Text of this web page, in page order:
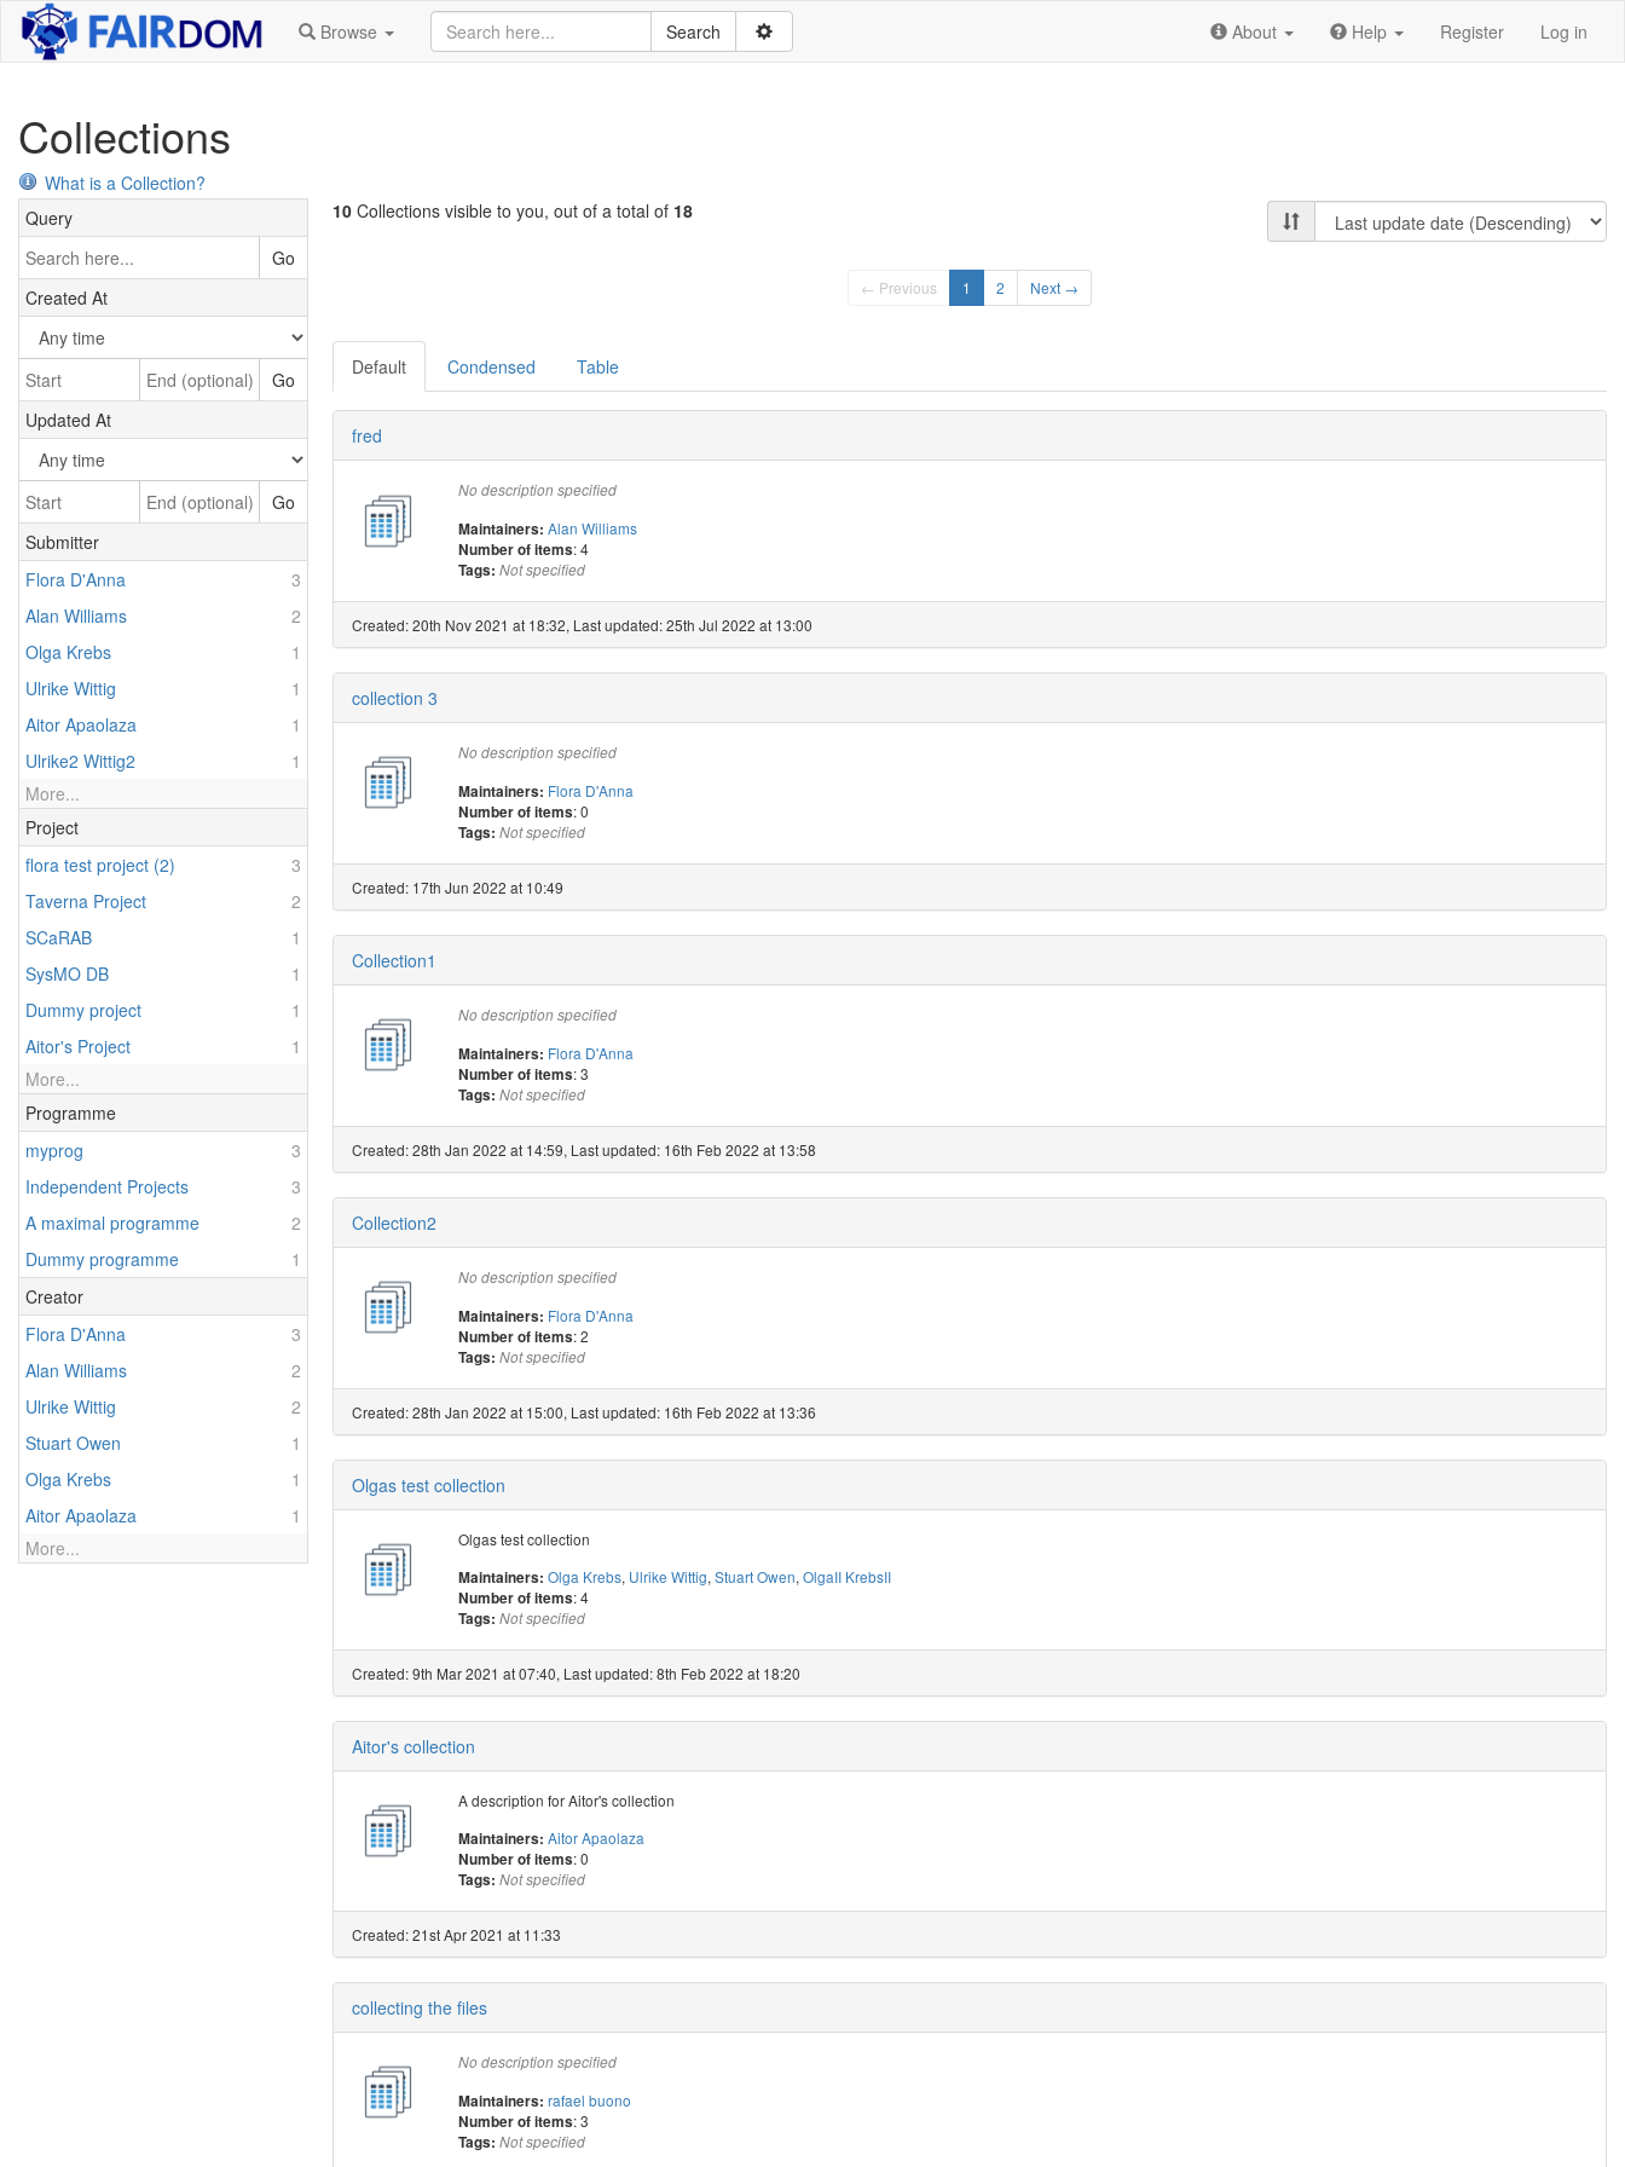
Browse About Help Register Log in
Collections
What is a Collection?
Query
Go
Created At
Go
Updated At
Go
Submitter
Flora D'Anna
3
Alan Williams
2
Olga Krebs
1
Ulrike Wittig
1
Aitor Apaolaza
1
Ulrike2 Wittig2
1
More...
Project
flora test project (2)
3
Taverna Project
2
SCaRAB
1
SysMO DB
1
Dummy project
1
Aitor's Project
1
More...
Programme
myprog
3
Independent Projects
3
A maximal programme
2
Dummy programme
1
Creator
Flora D'Anna
3
Alan Williams
2
Ulrike Wittig
2
Stuart Owen
1
Olga Krebs
1
Aitor Apaolaza
1
More...
10 Collections visible to you, out of a total of 18
← Previous 1 2 Next →
Default Condensed Table
fred
No description specified
Maintainers: Alan Williams
Number of items: 4
Tags: Not specified
Created: 20th Nov 2021 at 18:32, Last updated: 25th Jul 2022 at 13:00
collection 3
No description specified
Maintainers: Flora D'Anna
Number of items: 0
Tags: Not specified
Created: 17th Jun 2022 at 10:49
Collection1
No description specified
Maintainers: Flora D'Anna
Number of items: 3
Tags: Not specified
Created: 28th Jan 2022 at 14:59, Last updated: 16th Feb 2022 at 13:58
Collection2
No description specified
Maintainers: Flora D'Anna
Number of items: 2
Tags: Not specified
Created: 28th Jan 2022 at 15:00, Last updated: 16th Feb 2022 at 13:36
Olgas test collection
Olgas test collection
Maintainers: Olga Krebs, Ulrike Wittig, Stuart Owen, OlgaII KrebsII
Number of items: 4
Tags: Not specified
Created: 9th Mar 2021 at 07:40, Last updated: 8th Feb 2022 at 18:20
Aitor's collection
A description for Aitor's collection
Maintainers: Aitor Apaolaza
Number of items: 0
Tags: Not specified
Created: 21st Apr 2021 at 11:33
collecting the files
No description specified
Maintainers: rafael buono
Number of items: 3
Tags: Not specified